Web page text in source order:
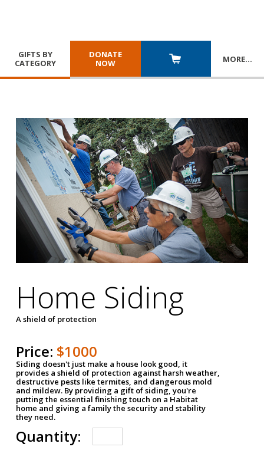
GIFTS BY
CATEGORY
DONATE
NOW
MORE…
Home Siding
A shield of protection
Price: $1000
Siding doesn't just make a house look good, it
provides a shield of protection against harsh weather,
destructive pests like termites, and dangerous mold
and mildew. By providing a gift of siding, you're
putting the essential finishing touch on a Habitat
home and giving a family the security and stability
they need.
Quantity: